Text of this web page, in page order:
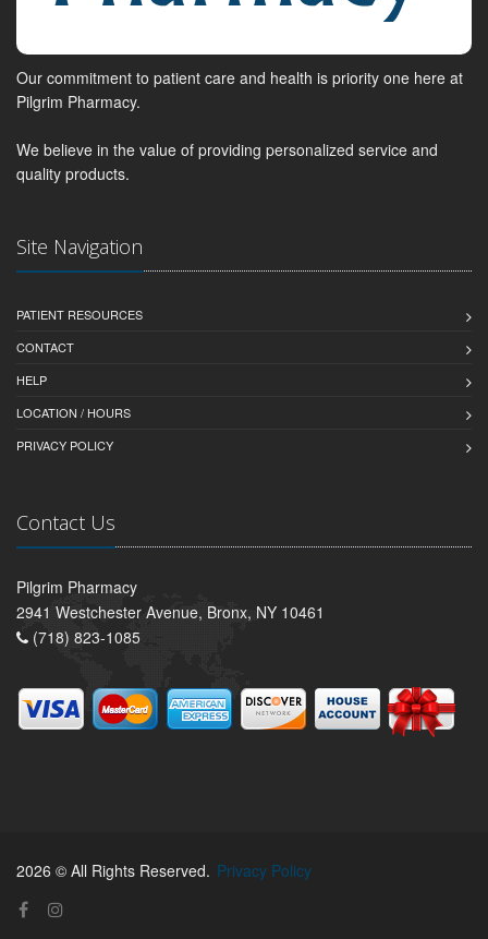
Our commitment to patient care and health is priority one here at
Pilgrim Pharmacy.
We believe in the value of providing personalized service and
quality products.
Site Navigation
PATIENT RESOURCES
CONTACT
HELP
LOCATION / HOURS
PRIVACY POLICY
Contact Us
Pilgrim Pharmacy
2941 Westchester Avenue, Bronx, NY 10461
(718) 823-1085
2026 © All Rights Reserved. Privacy Policy